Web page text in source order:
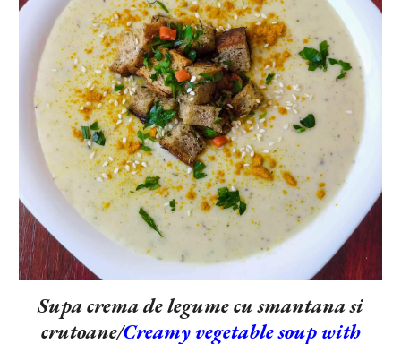
Supa crema de legume cu smantana si
crutoane/Creamy vegetable soup with